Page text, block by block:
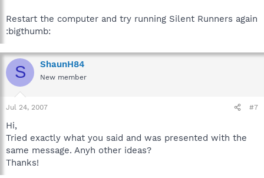
Restart the computer and try running Silent Runners again
:bigthumb:
S ShaunH84
New member
Jul 24, 2007 #7
Hi,
Tried exactly what you said and was presented with the
same message. Anyh other ideas?
Thanks!